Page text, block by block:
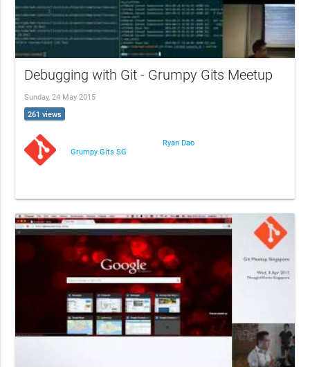
Debugging with Git - Grumpy Gits Meetup
Sunday, 24 May 2015
261 views
Grumpy Gits SG
Ryan Dao